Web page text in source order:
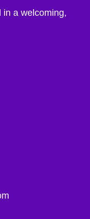
in a welcoming,